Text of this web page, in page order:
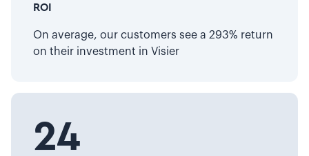
ROI
On average, our customers see a 293% return
on their investment in Visier
24